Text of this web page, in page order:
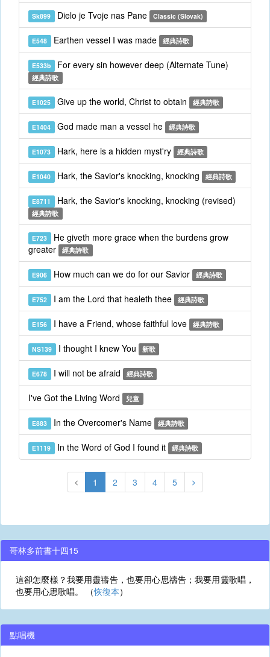
Sk899 Dielo je Tvoje nas Pane Classic (Slovak)
E548 Earthen vessel I was made 經典詩歌
E533b For every sin however deep (Alternate Tune)
經典詩歌
E1025 Give up the world, Christ to obtain 經典詩歌
E1404 God made man a vessel he 經典詩歌
E1073 Hark, here is a hidden myst'ry 經典詩歌
E1040 Hark, the Savior's knocking, knocking 經典詩歌
E8711 Hark, the Savior's knocking, knocking (revised)
經典詩歌
E723 He giveth more grace when the burdens grow
greater
經典詩歌
E906 How much can we do for our Savior 經典詩歌
E752 I am the Lord that healeth thee 經典詩歌
E156 I have a Friend, whose faithful love 經典詩歌
NS139 I thought I knew You 新歌
E678 I will not be afraid 經典詩歌
I've Got the Living Word 兒童
E883 In the Overcomer's Name 經典詩歌
E1119 In the Word of God I found it 經典詩歌
1 2 3 4 5
哥林多前書十四15
這卻怎麼樣？我要用靈禱告，也要用心思禱告；我要用靈歌唱，
也要用心思歌唱。 （恢復本）
點唱機